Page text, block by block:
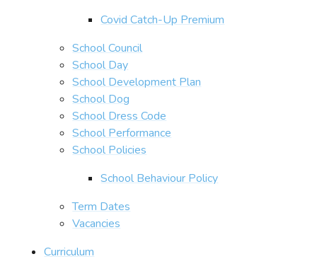
Covid Catch-Up Premium
School Council
School Day
School Development Plan
School Dog
School Dress Code
School Performance
School Policies
School Behaviour Policy
Term Dates
Vacancies
Curriculum